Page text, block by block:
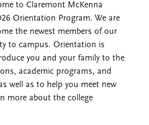
to Claremont McKenna
Orientation Program. We are
the newest members of our
to campus. Orientation is
you and your family to the
academic programs, and
well as to help you meet new
more about the college